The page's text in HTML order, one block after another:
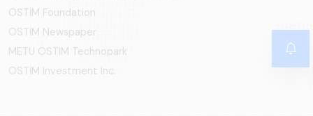
OSTİM Foundation
OSTİM Newspaper
METU OSTIM Technopark
OSTİM Investment Inc.